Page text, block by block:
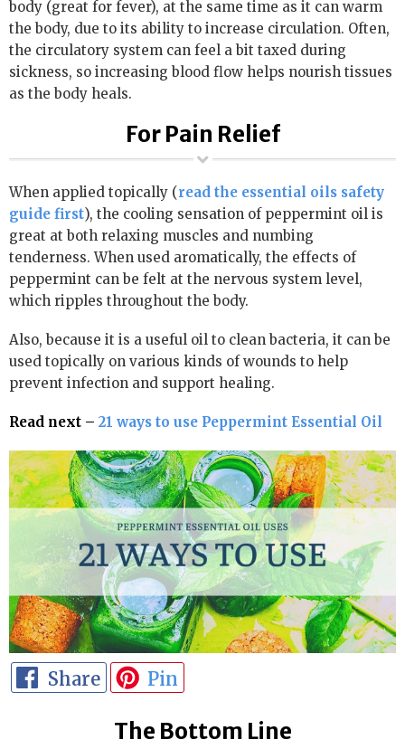
body (great for fever), at the same time as it can warm
the body, due to its ability to increase circulation. Often,
the circulatory system can feel a bit taxed during
sickness, so increasing blood flow helps nourish tissues
as the body heals.
For Pain Relief
When applied topically (read the essential oils safety
guide first), the cooling sensation of peppermint oil is
great at both relaxing muscles and numbing
tenderness. When used aromatically, the effects of
peppermint can be felt at the nervous system level,
which ripples throughout the body.
Also, because it is a useful oil to clean bacteria, it can be
used topically on various kinds of wounds to help
prevent infection and support healing.
Read next – 21 ways to use Peppermint Essential Oil
Share Pin
The Bottom Line